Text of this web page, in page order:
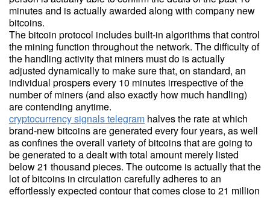
minutes and is actually awarded along with company new
bitcoins.
The bitcoin protocol includes built-in algorithms that control
the mining function throughout the network. The difficulty of
the handling activity that miners must do is actually
adjusted dynamically to make sure that, on standard, an
individual prospers every 10 minutes irrespective of the
number of miners (and also exactly how much handling)
are contending anytime.
cryptocurrency signals telegram halves the rate at which
brand-new bitcoins are generated every four years, as well
as confines the overall variety of bitcoins that are going to
be generated to a dealt with total amount merely listed
below 21 thousand pieces. The outcome is actually that the
lot of bitcoins in circulation carefully adheres to an
effortlessly expected contour that comes close to 21 million